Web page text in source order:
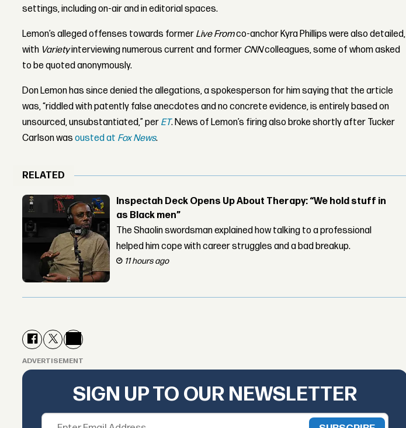
settings, including on-air and in editorial spaces.
Lemon’s alleged offenses towards former Live Fromco-anchor Kyra Phillips were also detailed,
with Varietyinterviewing numerous current and former CNNcolleagues, some of whom asked
to be quoted anonymously.
Don Lemon has since denied the allegations, a spokesperson for him saying that the article
was, “riddled with patently false anecdotes and no concrete evidence, is entirely based on
unsourced, unsubstantiated,” per ET. News of Lemon’s firing also broke shortly after Tucker
Carlson wasousted at Fox News.
RELATED
Inspectah Deck Opens Up About Therapy: “We hold stuff in
as Black men”
The Shaolin swordsman explained how talking to a professional
helped him cope with career struggles and a bad breakup.
11 hours ago
ADVERTISEMENT
SIGN UP TO OUR NEWSLETTER